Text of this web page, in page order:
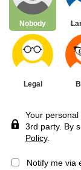
Nobody
Legal
Your
3rd party. By
Policy.
Notify me via